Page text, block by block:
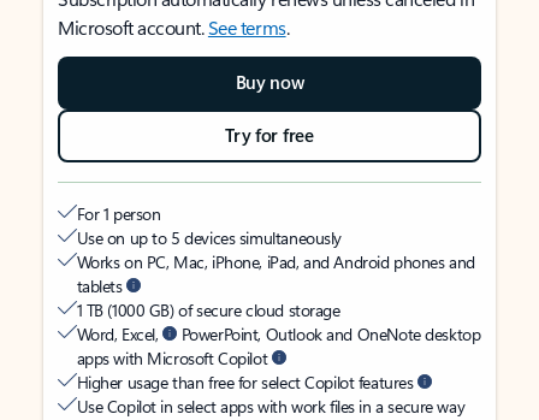
Microsoft account.See terms.
Buy now
Try for free
For 1 person
Use on up to 5 devices simultaneously
Works on PC, Mac, iPhone, iPad, and Android phones and
tablets
1 TB (1000 GB) of secure cloud storage
Word, Excel,
PowerPoint, Outlook and OneNote desktop
apps with Microsoft Copilot
Higher usage than free for select Copilot features
Use Copilot in select apps with work files in a secure way